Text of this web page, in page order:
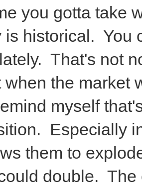
you gotta take
is historical. You
That's not
when the market
myself
Especially
them to
double.